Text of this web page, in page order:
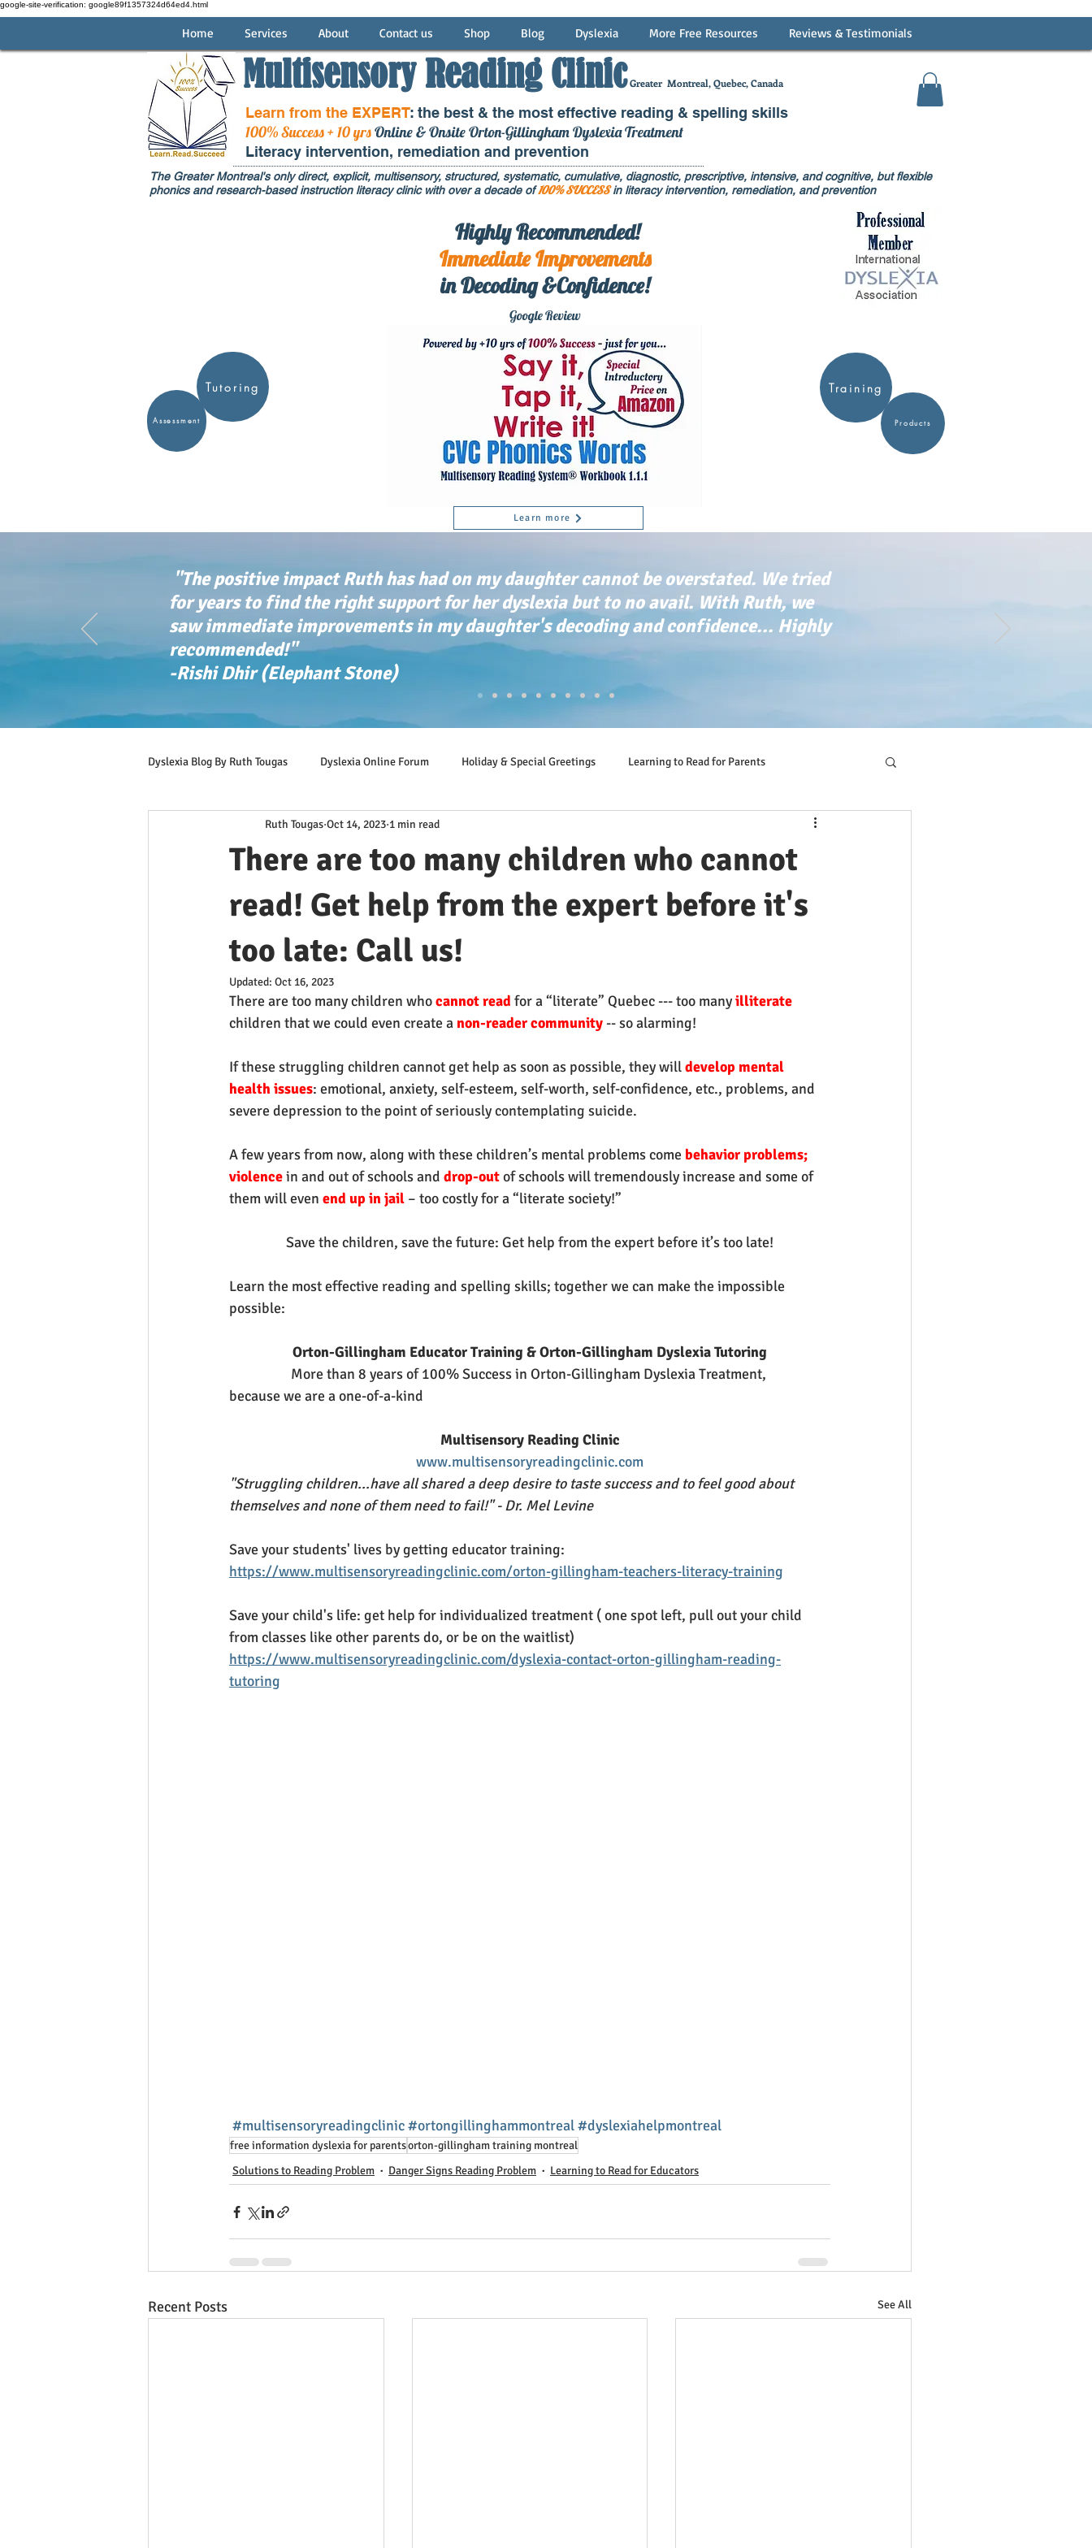
google-site-verification: google89f1357324d64ed4.html
Home Services About Contact us Shop Blog Dyslexia More Free Resources Reviews & Testimonials
Multisensory Reading Clinic Greater Montreal, Quebec, Canada
Learn from the EXPERT: the best & the most effective reading & spelling skills
100% Success + 10 yrsOnline & Onsite Orton-Gillingham Dyslexia Treatment
Literacy intervention, remediation and prevention
The Greater Montreal's only direct, explicit, multisensory, structured, systematic, cumulative, diagnostic, prescriptive, intensive, and cognitive, but flexible
phonics and research-based instruction literacy clinic with over a decade of 100% SUCCESS in literacy intervention, remediation, and prevention
Highly Recommended!
ImmediateImprovements
in Decoding &Confidence!
Google Review
Tutoring
Assessment
Training
Products
Learn more
"The positive impact Ruth has had on my daughter cannot be overstated. We tried
for years to find the right support for her dyslexia but to no avail. With Ruth, we
saw immediate improvements in my daughter's decoding and confidence... Highly
recommended!"
-Rishi Dhir (Elephant Stone)
Dyslexia Blog By Ruth Tougas Dyslexia Online Forum Holiday & Special Greetings Learning to Read for Parents
Learning to Read for Educators Danger Signs Reading Problem Solutions to Reading Problem
Ruth's Corner: Our Literacy Expert
There are too many children who cannot
read! Get help from the expert before it's
too late: Call us!
Ruth Tougas Oct 14, 2023 1 min read
Updated: Oct 16, 2023
There are too many children who cannot read for a “literate” Quebec --- too many illiterate
children that we could even create a non-reader community -- so alarming!
If these struggling children cannot get help as soon as possible, they will develop mental
health issues: emotional, anxiety, self-esteem, self-worth, self-confidence, etc., problems, and
severe depression to the point of seriously contemplating suicide.
A few years from now, along with these children’s mental problems come behavior problems;
violence in and out of schoolsand drop-out of schools will tremendously increase and some of
them will even end up in jail – too costly for a “literate society!”
Save the children, save the future: Get help from the expert before it’s too late!
Learn the most effective reading and spelling skills; together we can make the impossible
possible:
Orton-Gillingham Educator Training & Orton-Gillingham Dyslexia Tutoring
More than 8 years of 100% Success in Orton-Gillingham Dyslexia Treatment,
because we are a one-of-a-kind
Multisensory Reading Clinic
www.multisensoryreadingclinic.com
"Struggling children...have all shared a deep desire to taste success and to feel good about
themselves and none of them need to fail!" - Dr. Mel Levine
Save your students' lives by getting educator training:
https://www.multisensoryreadingclinic.com/orton-gillingham-teachers-literacy-training
Save your child's life: get help for individualized treatment ( one spot left, pull out your child
from classes like other parents do, or be on the waitlist)
https://www.multisensoryreadingclinic.com/dyslexia-contact-orton-gillingham-reading-
tutoring
#multisensoryreadingclinic#ortongillinghammontreal#dyslexiahelpmontreal
free information dyslexia for parentsorton-gillingham training montreal
Solutions to Reading Problem
Danger Signs Reading Problem Learning to Read for Educators
Recent Posts See All